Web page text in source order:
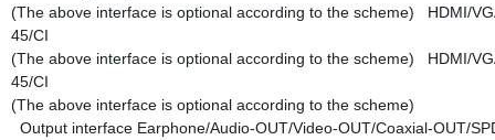
(The above interface is optional according to the scheme) HDMI/
45/CI
(The above interface is optional according to the scheme) HDMI/
45/CI
(The above interface is optional according to the scheme)
Output interface Earphone/Audio-OUT/Video-OUT/Coaxial-OUT/